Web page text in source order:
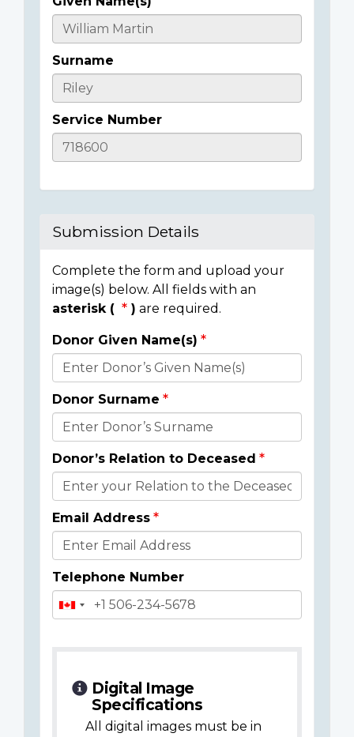
Casualty
Details
Surname
Service Number
Submission Details
Complete the form and upload your
image(s) below. All fields with an
asterisk (
) are required.
Donor
Details
Donor Given Name(s)
Donor Surname
Donor’s Relation to Deceased
Email Address
Telephone Number
Digital Image
Specifications
All digital images must be in